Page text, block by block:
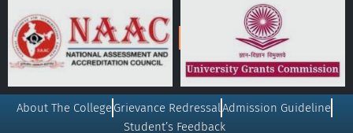
About The CollegeGrievance RedressalAdmission Guideline
Student’s Feedback